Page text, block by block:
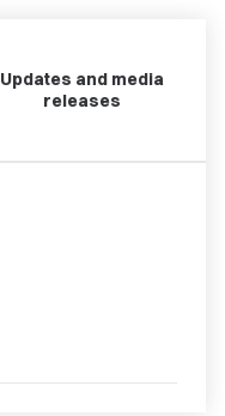
Updates and media
releases